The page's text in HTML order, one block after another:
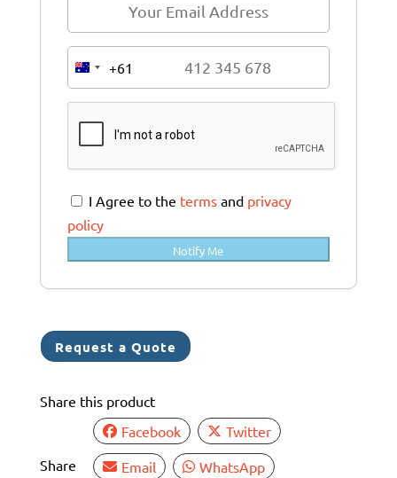
A
u
s
t
r
a
l
i
a
+
+61
I Agree to the termsand privacy
policy
Notify Me
Request a Quote
Share this product
Share
Facebook
Twitter
Email
WhatsApp